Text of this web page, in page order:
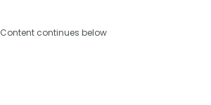
Content continues below